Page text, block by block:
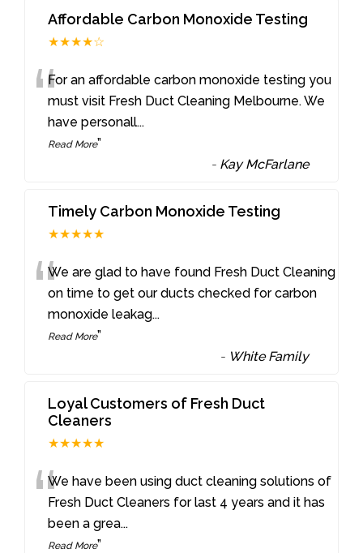
Affordable Carbon Monoxide Testing
★★★★☆
“For an affordable carbon monoxide testing you
must visit Fresh Duct Cleaning Melbourne. We
have personall...
Read More”
- Kay McFarlane
Timely Carbon Monoxide Testing
★★★★★
“We are glad to have found Fresh Duct Cleaning
on time to get our ducts checked for carbon
monoxide leakag...
Read More”
- White Family
Loyal Customers of Fresh Duct
Cleaners
★★★★★
“We have been using duct cleaning solutions of
Fresh Duct Cleaners for last 4 years and it has
been a grea...
Read More”